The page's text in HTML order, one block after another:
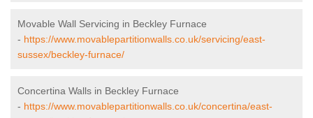
Movable Wall Servicing in Beckley Furnace
- https://www.movablepartitionwalls.co.uk/servicing/east-
sussex/beckley-furnace/
Concertina Walls in Beckley Furnace
- https://www.movablepartitionwalls.co.uk/concertina/east-